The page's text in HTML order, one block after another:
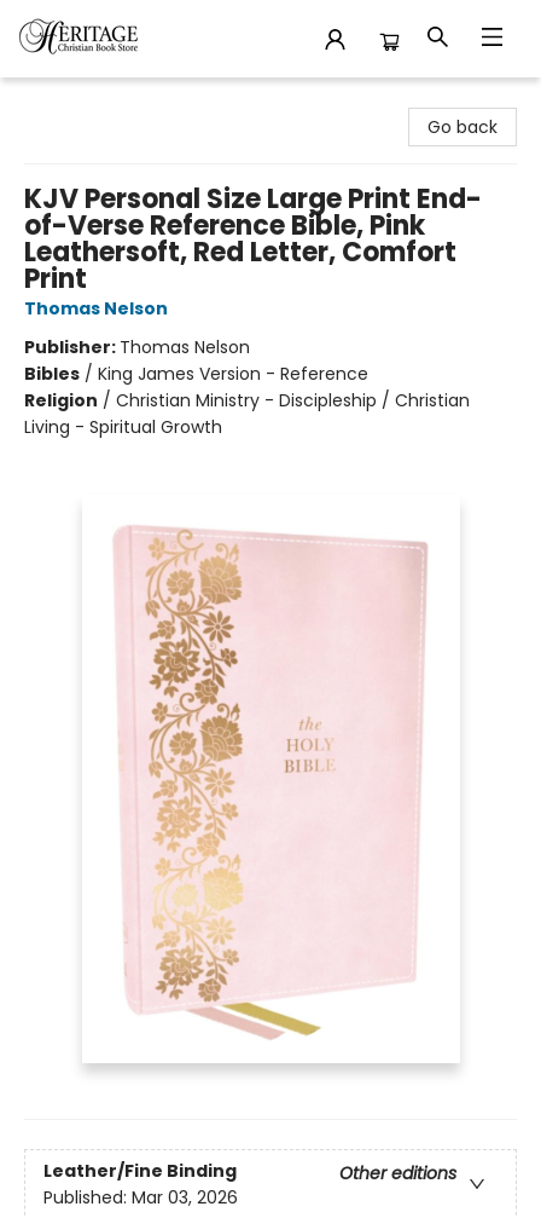
Go back
KJV Personal Size Large Print End-
of-Verse Reference Bible, Pink
Leathersoft, Red Letter, Comfort
Print
Thomas Nelson
Publisher: Thomas Nelson
Bibles / King James Version - Reference
Religion / Christian Ministry - Discipleship / Christian
Living - Spiritual Growth
Leather/Fine Binding
Other editions
Published: Mar 03, 2026